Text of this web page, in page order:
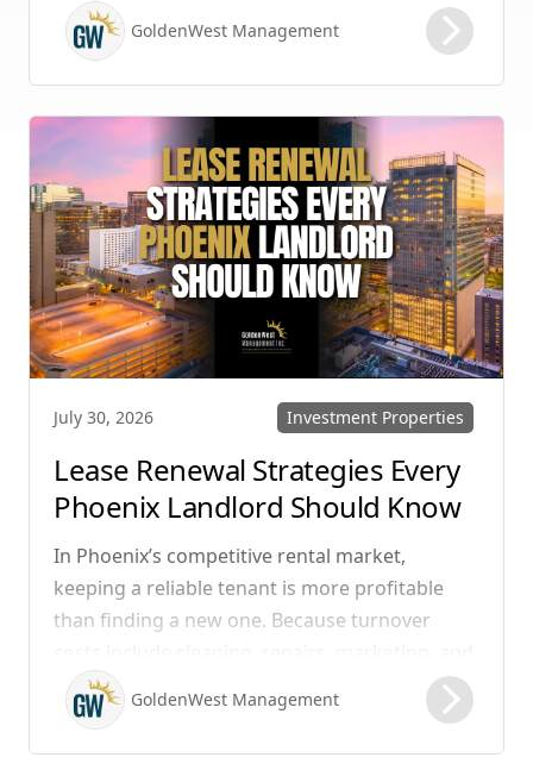
maintaining high retention rates and
protecting your investment. Whether you
manage single-family homes in Summerlin or
multi-unit rentals in Henderson, upgrading
your communication strategy can save time,
reduce conflict, and ensure smoother
operations.
GoldenWest Management
July 30, 2026 Investment Properties
Lease Renewal Strategies Every
Phoenix Landlord Should Know
In Phoenix’s competitive rental market,
keeping a reliable tenant is more profitable
than finding a new one. Because turnover
possible vacancy days, optimizing your lease
renewal process is vital to maximizing ROI.
GoldenWest Management